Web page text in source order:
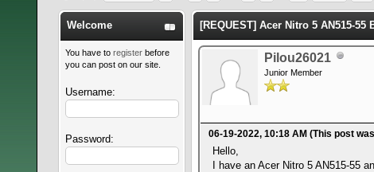
Welcome
You have to register before
you can post on our site.
Username:
Password:
[REQUEST] Acer Nitro 5 AN515-55
Pilou26021
Junior Member
06-19-2022, 10:18 AM (This post
Hello,
I have an Acer Nitro 5 AN515-55